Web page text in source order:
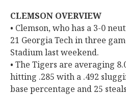
CLEMSON OVERVIEW
• Clemson, who has a 3-0
21 Georgia Tech in three
Stadium last weekend.
• The Tigers are averaging
hitting .285 with a .492
base percentage and 25